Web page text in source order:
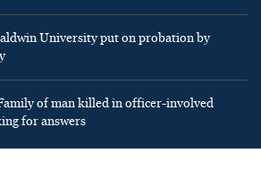
University put on probation by
of man killed in officer-involved
for answers